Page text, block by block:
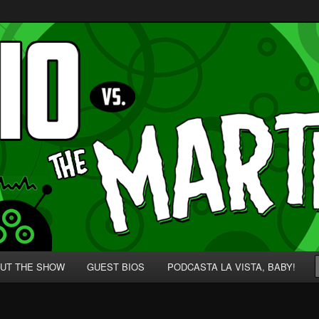
for Nerds!
THE SHOW GUEST BIOS PODCASTA LA VISTA, BABY!